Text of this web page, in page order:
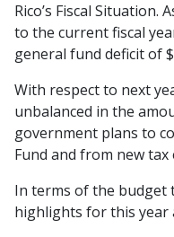
Rico’s Fiscal
to the current fiscal
general fund deficit of
With respect to next
unbalanced in the
government plans to
Fund and from new
In terms of the budget
highlights for this year